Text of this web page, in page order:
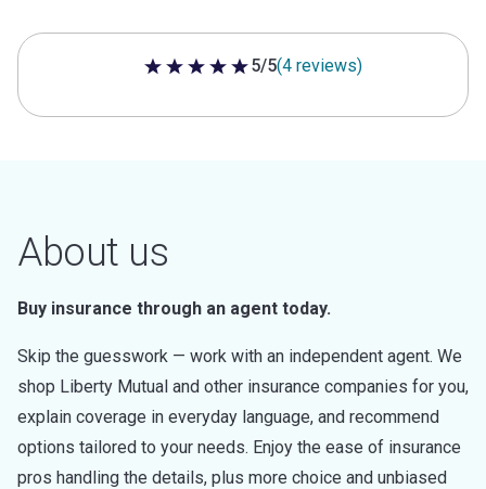
5 out of 5 stars
5/5(4 reviews)
About us
Buy insurance through an agent today.
Skip the guesswork — work with an independent agent. We
shop Liberty Mutual and other insurance companies for you,
explain coverage in everyday language, and recommend
options tailored to your needs. Enjoy the ease of insurance
pros handling the details, plus more choice and unbiased